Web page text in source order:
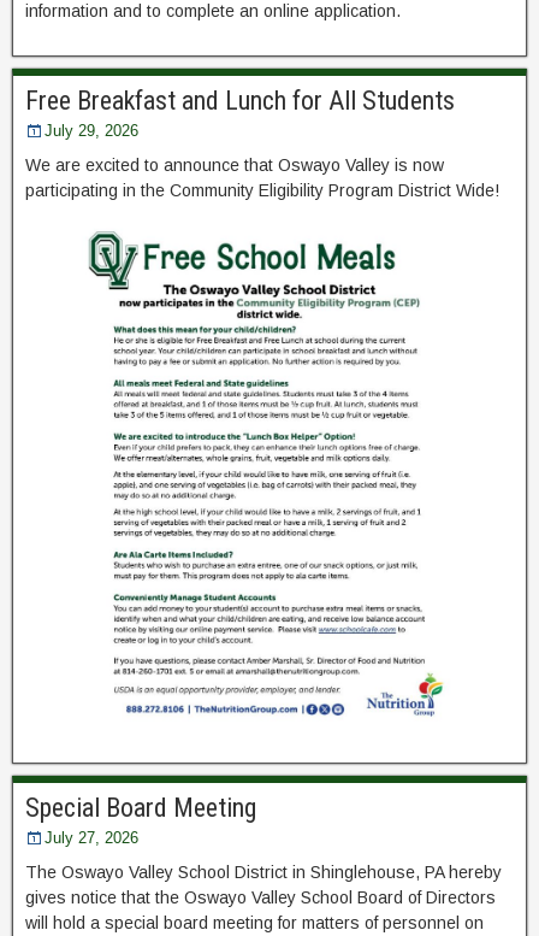
information and to complete an online application.
Free Breakfast and Lunch for All Students
July 29, 2026
We are excited to announce that Oswayo Valley is now
participating in the Community Eligibility Program District Wide!
Special Board Meeting
July 27, 2026
The Oswayo Valley School District in Shinglehouse, PA hereby
gives notice that the Oswayo Valley School Board of Directors
will hold a special board meeting for matters of personnel on